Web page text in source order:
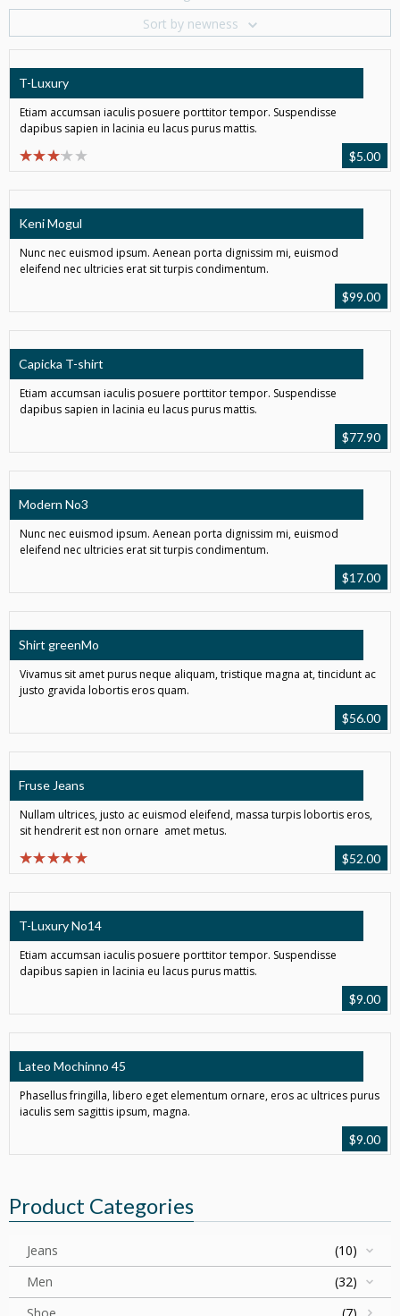
Sort by newness
T-Luxury
Etiam accumsan iaculis posuere porttitor tempor. Suspendisse
dapibus sapien in lacinia eu lacus purus mattis.
$5.00
Keni Mogul
Nunc nec euismod ipsum. Aenean porta dignissim mi, euismod
eleifend nec ultricies erat sit turpis condimentum.
$99.00
Capicka T-shirt
Etiam accumsan iaculis posuere porttitor tempor. Suspendisse
dapibus sapien in lacinia eu lacus purus mattis.
$77.90
Modern No3
Nunc nec euismod ipsum. Aenean porta dignissim mi, euismod
eleifend nec ultricies erat sit turpis condimentum.
$17.00
Shirt greenMo
Vivamus sit amet purus neque aliquam, tristique magna at, tincidunt ac
justo gravida lobortis eros quam.
$56.00
Fruse Jeans
Nullam ultrices, justo ac euismod eleifend, massa turpis lobortis eros,
sit hendrerit est non ornare amet metus.
$52.00
T-Luxury No14
Etiam accumsan iaculis posuere porttitor tempor. Suspendisse
dapibus sapien in lacinia eu lacus purus mattis.
$9.00
Lateo Mochinno 45
Phasellus fringilla, libero eget elementum ornare, eros ac ultrices purus
iaculis sem sagittis ipsum, magna.
$9.00
Product Categories
Jeans
(10)
Men
(32)